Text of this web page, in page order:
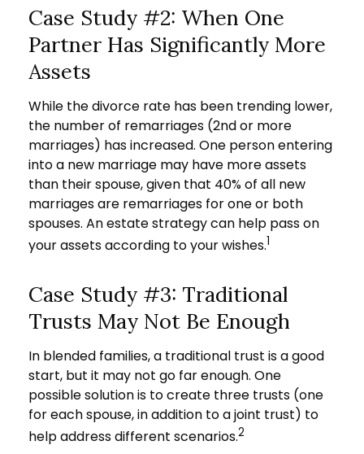
Case Study #2: When One
Partner Has Significantly More
Assets
While the divorce rate has been trending lower,
the number of remarriages (2nd or more
marriages) has increased. One person entering
into a new marriage may have more assets
than their spouse, given that 40% of all new
marriages are remarriages for one or both
spouses. An estate strategy can help pass on
your assets according to your wishes.1
Case Study #3: Traditional
Trusts May Not Be Enough
In blended families, a traditional trust is a good
start, but it may not go far enough. One
possible solution is to create three trusts (one
for each spouse, in addition to a joint trust) to
help address different scenarios.2